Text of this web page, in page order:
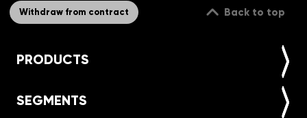
Withdraw from contract Back to top
PRODUCTS
SEGMENTS